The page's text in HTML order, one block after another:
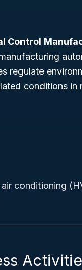
Control
regulate
conditions in
conditioning